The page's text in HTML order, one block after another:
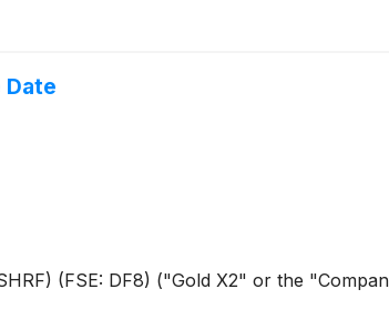
(FSE: DF8) ("Gold X2" or the